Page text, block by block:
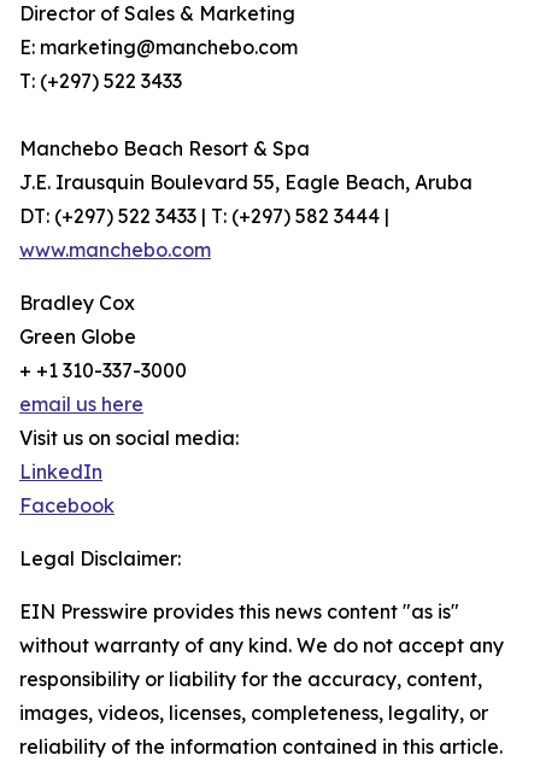
Director of Sales & Marketing
E: marketing@manchebo.com
T: (+297) 522 3433
Manchebo Beach Resort & Spa
J.E. Irausquin Boulevard 55, Eagle Beach, Aruba
DT: (+297) 522 3433 | T: (+297) 582 3444 |
www.manchebo.com
Bradley Cox
Green Globe
+ +1 310-337-3000
email us here
Visit us on social media:
LinkedIn
Facebook
Legal Disclaimer:
EIN Presswire provides this news content "as is"
without warranty of any kind. We do not accept any
responsibility or liability for the accuracy, content,
images, videos, licenses, completeness, legality, or
reliability of the information contained in this article.